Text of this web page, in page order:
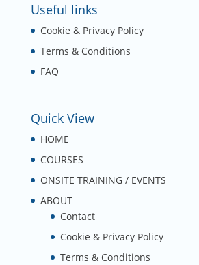
Useful links
Cookie & Privacy Policy
Terms & Conditions
FAQ
Quick View
HOME
COURSES
ONSITE TRAINING / EVENTS
ABOUT
Contact
Cookie & Privacy Policy
Terms & Conditions